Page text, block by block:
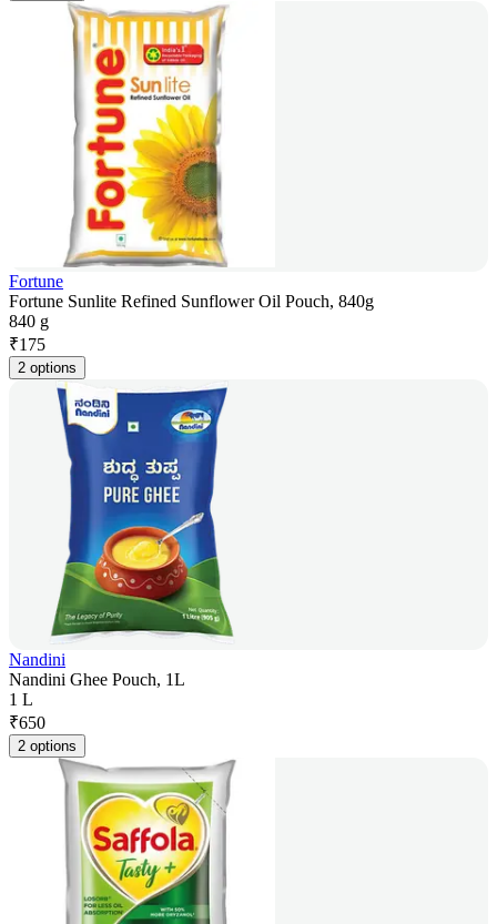
Fortune
Fortune Sunlite Refined Sunflower Oil Pouch, 840g
840 g
₹175
2 options
Nandini
Nandini Ghee Pouch, 1L
1 L
₹650
2 options